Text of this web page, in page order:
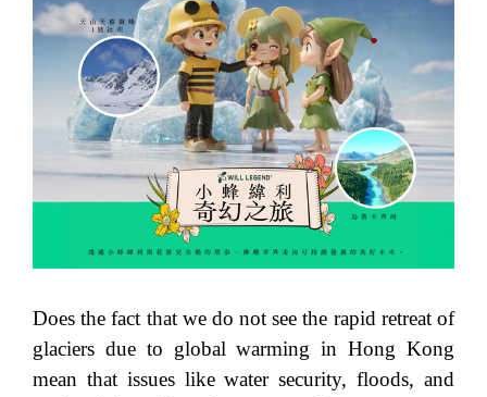
Does the fact that we do not see the rapid retreat of
glaciers due to global warming in Hong Kong
mean that issues like water security, floods, and